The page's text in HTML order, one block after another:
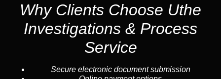
Why Clients Choose Uthe
Investigations & Process
Service
Secure electronic document submission